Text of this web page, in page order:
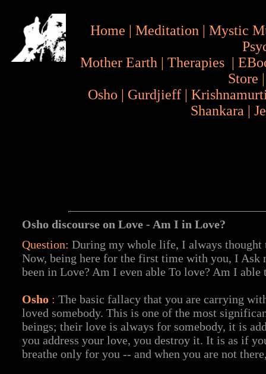
Home | Meditation | Mystic
Mother Earth | Therapies |
Store
Osho | Gurdjieff |
Shankara |
Osho discourse on Love - Am I in Love?
Question: During my whole life, I always thought
Now, being here for the first time with you, I Ask
been in Love? Am I even able To love? Am I able
Osho : The basic fallacy that you are carrying
loved somebody. This is one of the most
beings; their love is always for somebody, it is
you address your love, you destroy it. It is as if
breathe only for you -- and when you are not